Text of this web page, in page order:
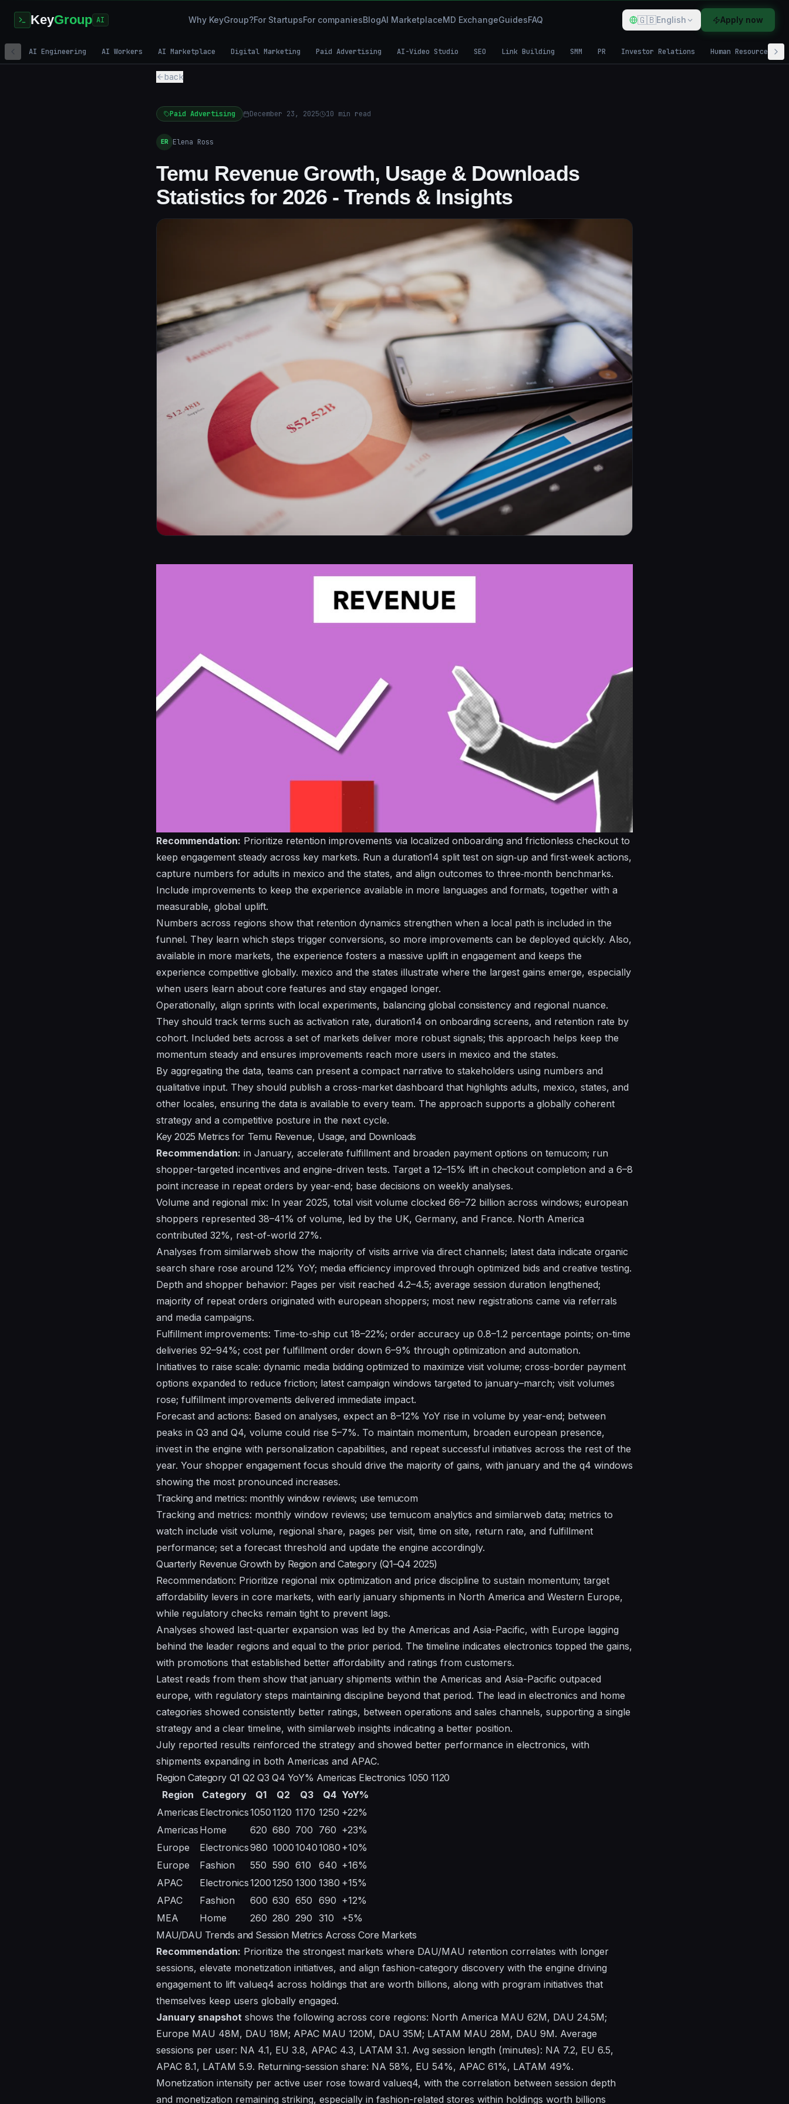
KeyGroup AI Why KeyGroup?For StartupsFor companiesBlogAI MarketplaceMD ExchangeGuidesFAQ 🇬🇧English Apply now
AI Engineering AI Workers AI Marketplace Digital Marketing Paid Advertising AI-Video Studio SEO Link Building SMM PR Investor Relations Human Resources
back
Paid Advertising December 23, 2025 10 min read
ER Elena Ross
Temu Revenue Growth, Usage & Downloads
Statistics for 2026 - Trends & Insights
Recommendation: Prioritize retention improvements via localized onboarding and frictionless checkout to
keep engagement steady across key markets. Run a duration14 split test on sign‑up and first‑week actions,
capture numbers for adults in mexico and the states, and align outcomes to three‑month benchmarks.
Include improvements to keep the experience available in more languages and formats, together with a
measurable, global uplift.
Numbers across regions show that retention dynamics strengthen when a local path is included in the
funnel. They learn which steps trigger conversions, so more improvements can be deployed quickly. Also,
available in more markets, the experience fosters a massive uplift in engagement and keeps the
experience competitive globally. mexico and the states illustrate where the largest gains emerge, especially
when users learn about core features and stay engaged longer.
Operationally, align sprints with local experiments, balancing global consistency and regional nuance.
They should track terms such as activation rate, duration14 on onboarding screens, and retention rate by
cohort. Included bets across a set of markets deliver more robust signals; this approach helps keep the
momentum steady and ensures improvements reach more users in mexico and the states.
By aggregating the data, teams can present a compact narrative to stakeholders using numbers and
qualitative input. They should publish a cross-market dashboard that highlights adults, mexico, states, and
other locales, ensuring the data is available to every team. The approach supports a globally coherent
strategy and a competitive posture in the next cycle.
Key 2025 Metrics for Temu Revenue, Usage, and Downloads
Recommendation: in January, accelerate fulfillment and broaden payment options on temucom; run
shopper-targeted incentives and engine-driven tests. Target a 12–15% lift in checkout completion and a 6–8
point increase in repeat orders by year-end; base decisions on weekly analyses.
Volume and regional mix: In year 2025, total visit volume clocked 66–72 billion across windows; european
shoppers represented 38–41% of volume, led by the UK, Germany, and France. North America
contributed 32%, rest-of-world 27%.
Analyses from similarweb show the majority of visits arrive via direct channels; latest data indicate organic
search share rose around 12% YoY; media efficiency improved through optimized bids and creative testing.
Depth and shopper behavior: Pages per visit reached 4.2–4.5; average session duration lengthened;
majority of repeat orders originated with european shoppers; most new registrations came via referrals
and media campaigns.
Fulfillment improvements: Time-to-ship cut 18–22%; order accuracy up 0.8–1.2 percentage points; on-time
deliveries 92–94%; cost per fulfillment order down 6–9% through optimization and automation.
Initiatives to raise scale: dynamic media bidding optimized to maximize visit volume; cross-border payment
options expanded to reduce friction; latest campaign windows targeted to january–march; visit volumes
rose; fulfillment improvements delivered immediate impact.
Forecast and actions: Based on analyses, expect an 8–12% YoY rise in volume by year-end; between
peaks in Q3 and Q4, volume could rise 5–7%. To maintain momentum, broaden european presence,
invest in the engine with personalization capabilities, and repeat successful initiatives across the rest of the
year. Your shopper engagement focus should drive the majority of gains, with january and the q4 windows
showing the most pronounced increases.
Tracking and metrics: monthly window reviews; use temucom
Tracking and metrics: monthly window reviews; use temucom analytics and similarweb data; metrics to
watch include visit volume, regional share, pages per visit, time on site, return rate, and fulfillment
performance; set a forecast threshold and update the engine accordingly.
Quarterly Revenue Growth by Region and Category (Q1–Q4 2025)
Recommendation: Prioritize regional mix optimization and price discipline to sustain momentum; target
affordability levers in core markets, with early january shipments in North America and Western Europe,
while regulatory checks remain tight to prevent lags.
Analyses showed last-quarter expansion was led by the Americas and Asia-Pacific, with Europe lagging
behind the leader regions and equal to the prior period. The timeline indicates electronics topped the gains,
with promotions that established better affordability and ratings from customers.
Latest reads from them show that january shipments within the Americas and Asia-Pacific outpaced
europe, with regulatory steps maintaining discipline beyond that period. The lead in electronics and home
categories showed consistently better ratings, between operations and sales channels, supporting a single
strategy and a clear timeline, with similarweb insights indicating a better position.
July reported results reinforced the strategy and showed better performance in electronics, with
shipments expanding in both Americas and APAC.
Region Category Q1 Q2 Q3 Q4 YoY% Americas Electronics 1050 1120
Region
Category Q1 Q2 Q3 Q4 YoY%
Americas Electronics10501120 1170 1250 +22%
Americas Home 620 680 700 760 +23%
Europe
Electronics980 100010401080 +10%
Europe
Fashion 550 590 610 640 +16%
APAC
Electronics12001250 1300 1380 +15%
APAC
Fashion 600 630 650 690 +12%
MEA
Home 260 280 290 310
+5%
MAU/DAU Trends and Session Metrics Across Core Markets
Recommendation: Prioritize the strongest markets where DAU/MAU retention correlates with longer
sessions, elevate monetization initiatives, and align fashion-category discovery with the engine driving
engagement to lift valueq4 across holdings that are worth billions, along with program initiatives that
themselves keep users globally engaged.
January snapshot shows the following across core regions: North America MAU 62M, DAU 24.5M;
Europe MAU 48M, DAU 18M; APAC MAU 120M, DAU 35M; LATAM MAU 28M, DAU 9M. Average
sessions per user: NA 4.1, EU 3.8, APAC 4.3, LATAM 3.1. Avg session length (minutes): NA 7.2, EU 6.5,
APAC 8.1, LATAM 5.9. Returning-session share: NA 58%, EU 54%, APAC 61%, LATAM 49%.
Monetization intensity per active user rose toward valueq4, with the correlation between session depth
and monetization remaining striking, especially in fashion-related stores within holdings worth billions